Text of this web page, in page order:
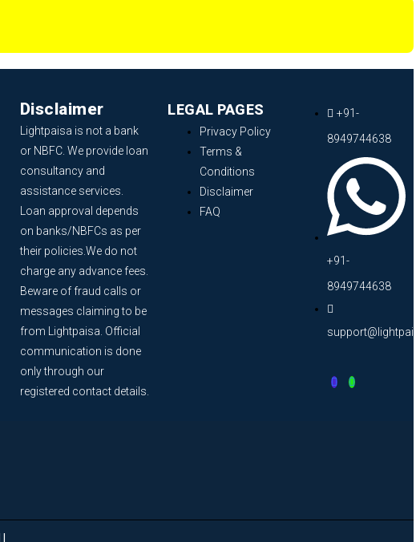
Disclaimer
Lightpaisa is not a bank
or NBFC. We provide loan
consultancy and
assistance services.
Loan approval depends
on banks/NBFCs as per
their policies.We do not
charge any advance fees.
Beware of fraud calls or
messages claiming to be
from Lightpaisa. Official
communication is done
only through our
registered contact details.
LEGAL PAGES
Privacy Policy
Terms &
Conditions
Disclaimer
FAQ
+91-
8949744638
+91-
8949744638